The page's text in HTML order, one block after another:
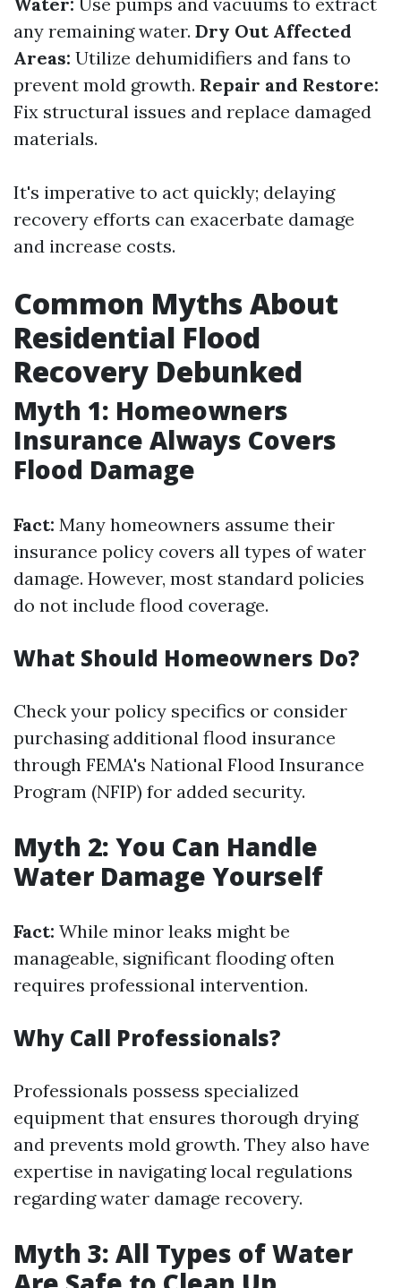
any remaining water. Dry Out Affected
Areas: Utilize dehumidifiers and fans to
prevent mold growth. Repair and Restore:
Fix structural issues and replace damaged
materials.
It's imperative to act quickly; delaying
recovery efforts can exacerbate damage
and increase costs.
Common Myths About
Residential Flood
Recovery Debunked
Myth 1: Homeowners
Insurance Always Covers
Flood Damage
Fact: Many homeowners assume their
insurance policy covers all types of water
damage. However, most standard policies
do not include flood coverage.
What Should Homeowners Do?
Check your policy specifics or consider
purchasing additional flood insurance
through FEMA's National Flood Insurance
Program (NFIP) for added security.
Myth 2: You Can Handle
Water Damage Yourself
Fact: While minor leaks might be
manageable, significant flooding often
requires professional intervention.
Why Call Professionals?
Professionals possess specialized
equipment that ensures thorough drying
and prevents mold growth. They also have
expertise in navigating local regulations
regarding water damage recovery.
Myth 3: All Types of Water